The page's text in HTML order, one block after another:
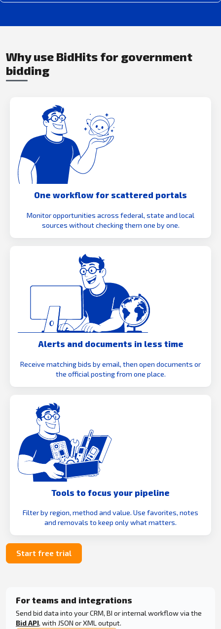
Why use BidHits for government
bidding
One workflow for scattered portals
Monitor opportunities across federal, state and local
sources without checking them one by one.
Alerts and documents in less time
Receive matching bids by email, then open documents or
the official posting from one place.
Tools to focus your pipeline
Filter by region, method and value. Use favorites, notes
and removals to keep only what matters.
Start free trial
For teams and integrations
Send bid data into your CRM, BI or internal workflow via the
Bid API, with JSON or XML output.